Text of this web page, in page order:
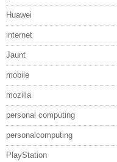
Huawei
internet
Jaunt
mobile
mozilla
personal computing
personalcomputing
PlayStation